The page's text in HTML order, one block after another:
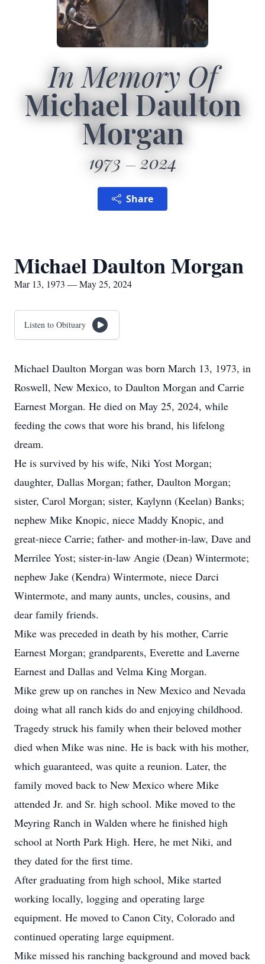
In Memory Of
Michael Daulton
Morgan
1973 2024
Share
Michael Daulton Morgan
Mar 13, 1973 — May 25, 2024
Listen to Obituary
Michael Daulton Morgan was born March 13, 1973, in
Roswell, New Mexico, to Daulton Morgan and Carrie
Earnest Morgan. He died on May 25, 2024, while
feeding the cows that wore his brand, his lifelong
dream.
He is survived by his wife, Niki Yost Morgan;
daughter, Dallas Morgan; father, Daulton Morgan;
sister, Carol Morgan; sister, Kaylynn (Keelan) Banks;
nephew Mike Knopic, niece Maddy Knopic, and
great-niece Carrie; father- and mother-in-law, Dave and
Merrilee Yost; sister-in-law Angie (Dean) Wintermote;
nephew Jake (Kendra) Wintermote, niece Darci
Wintermote, and many aunts, uncles, cousins, and
dear family friends.
Mike was preceded in death by his mother, Carrie
Earnest Morgan; grandparents, Everette and Laverne
Earnest and Dallas and Velma King Morgan.
Mike grew up on ranches in New Mexico and Nevada
doing what all ranch kids do and enjoying childhood.
Tragedy struck his family when their beloved mother
died when Mike was nine. He is back with his mother,
which guaranteed, was quite a reunion. Later, the
family moved back to New Mexico where Mike
attended Jr. and Sr. high school. Mike moved to the
Meyring Ranch in Walden where he finished high
school at North Park High. Here, he met Niki, and
they dated for the first time.
After graduating from high school, Mike started
working locally, logging and operating large
equipment. He moved to Canon City, Colorado and
continued operating large equipment.
Mike missed his ranching background and moved back